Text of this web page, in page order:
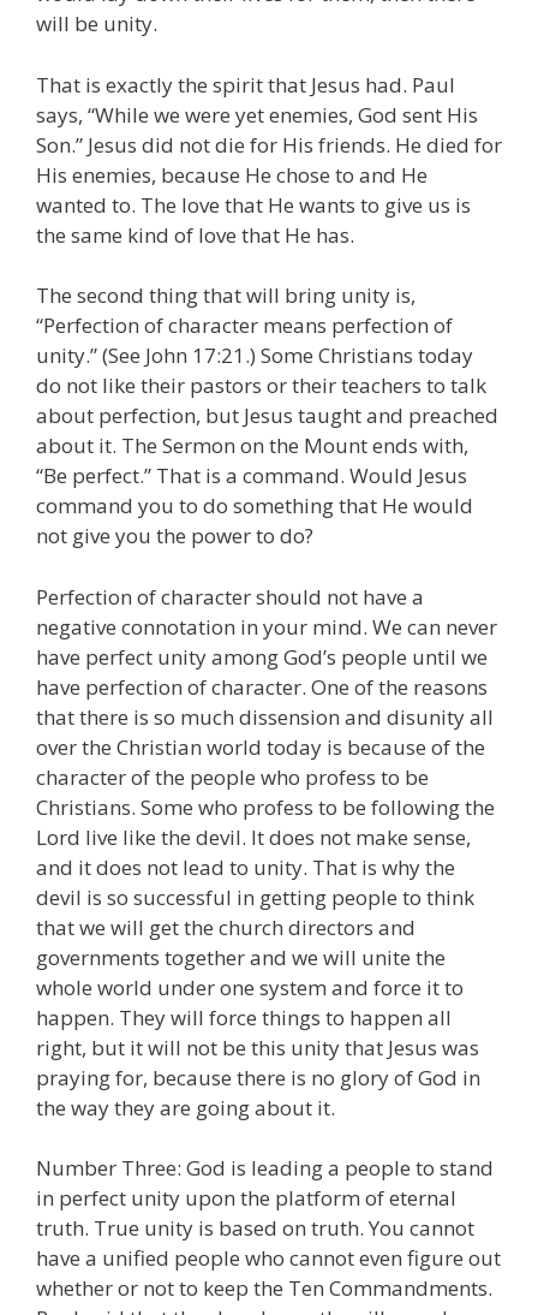
will be unity.
That is exactly the spirit that Jesus had. Paul
says, “While we were yet enemies, God sent His
Son.” Jesus did not die for His friends. He died for
His enemies, because He chose to and He
wanted to. The love that He wants to give us is
the same kind of love that He has.
The second thing that will bring unity is,
“Perfection of character means perfection of
unity.” (See John 17:21.) Some Christians today
do not like their pastors or their teachers to talk
about perfection, but Jesus taught and preached
about it. The Sermon on the Mount ends with,
“Be perfect.” That is a command. Would Jesus
command you to do something that He would
not give you the power to do?
Perfection of character should not have a
negative connotation in your mind. We can never
have perfect unity among God’s people until we
have perfection of character. One of the reasons
that there is so much dissension and disunity all
over the Christian world today is because of the
character of the people who profess to be
Christians. Some who profess to be following the
Lord live like the devil. It does not make sense,
and it does not lead to unity. That is why the
devil is so successful in getting people to think
that we will get the church directors and
governments together and we will unite the
whole world under one system and force it to
happen. They will force things to happen all
right, but it will not be this unity that Jesus was
praying for, because there is no glory of God in
the way they are going about it.
Number Three: God is leading a people to stand
in perfect unity upon the platform of eternal
truth. True unity is based on truth. You cannot
have a unified people who cannot even figure out
whether or not to keep the Ten Commandments.